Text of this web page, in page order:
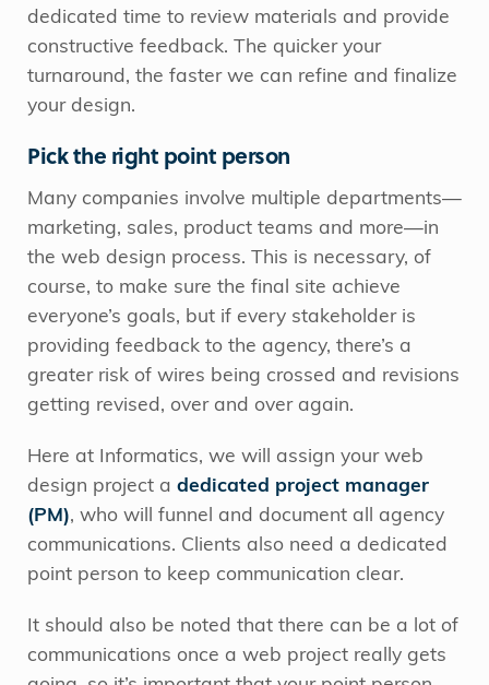
dedicated time to review materials and provide
constructive feedback. The quicker your
turnaround, the faster we can refine and finalize
your design.
Pick the right point person
Many companies involve multiple departments—
marketing, sales, product teams and more—in
the web design process. This is necessary, of
course, to make sure the final site achieve
everyone’s goals, but if every stakeholder is
providing feedback to the agency, there’s a
greater risk of wires being crossed and revisions
getting revised, over and over again.
Here at Informatics, we will assign your web
design project a dedicated project manager
(PM), who will funnel and document all agency
communications. Clients also need a dedicated
point person to keep communication clear.
It should also be noted that there can be a lot of
communications once a web project really gets